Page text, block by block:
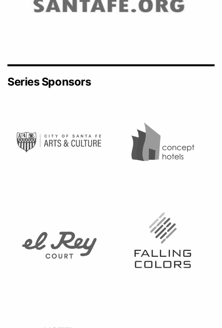
Series Sponsors